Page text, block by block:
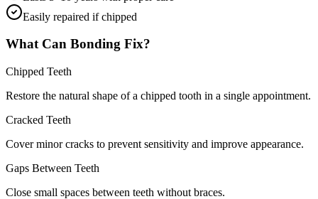
Easily repaired if chipped
What Can Bonding Fix?
Chipped Teeth
Restore the natural shape of a chipped tooth in a single appointment.
Cracked Teeth
Cover minor cracks to prevent sensitivity and improve appearance.
Gaps Between Teeth
Close small spaces between teeth without braces.